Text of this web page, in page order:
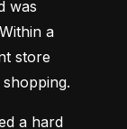
was
a
store
a hard